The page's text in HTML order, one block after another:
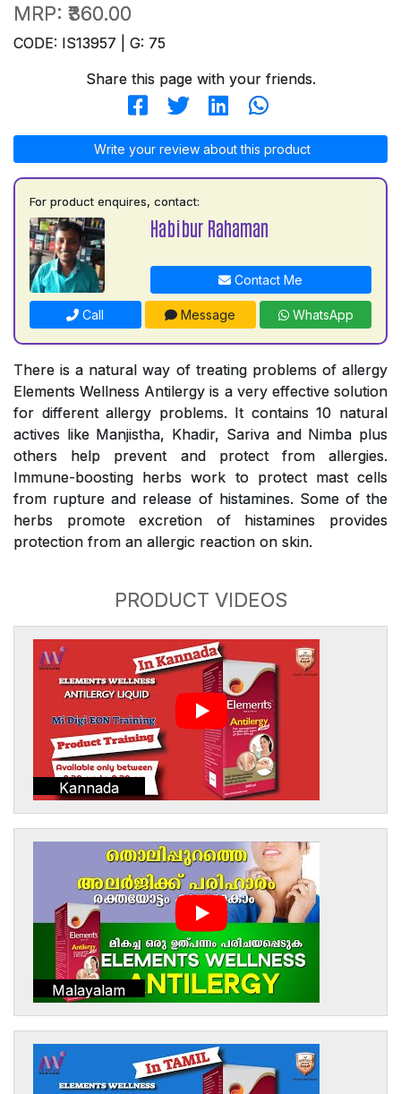
MRP: ₹360.00
CODE: IS13957 | G: 75
Share this page with your friends.
Write your review about this product
For product enquires, contact:
Habibur Rahaman
Contact Me
Call Message WhatsApp
There is a natural way of treating problems of allergy
Elements Wellness Antilergy is a very effective solution
for different allergy problems. It contains 10 natural
actives like Manjistha, Khadir, Sariva and Nimba plus
others help prevent and protect from allergies.
Immune-boosting herbs work to protect mast cells
from rupture and release of histamines. Some of the
herbs promote excretion of histamines provides
protection from an allergic reaction on skin.
PRODUCT VIDEOS
Kannada
Malayalam